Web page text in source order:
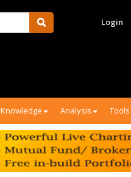
Login
Knowledge Analysis Tools